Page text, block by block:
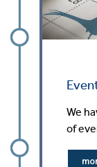
We
of